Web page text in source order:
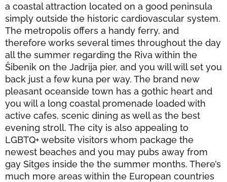
a coastal attraction located on a good peninsula
simply outside the historic cardiovascular system.
The metropolis offers a handy ferry, and
therefore works several times throughout the day
all the summer regarding the Riva within the
Šibenik on the Jadrija pier, and you will will set you
back just a few kuna per way. The brand new
pleasant oceanside town has a gothic heart and
you will a long coastal promenade loaded with
active cafes, scenic dining as well as the best
evening stroll. The city is also appealing to
LGBTQ+ website visitors whom package the
newest beaches and you may pubs away from
gay Sitges inside the the summer months. There’s
much more areas within the European countries